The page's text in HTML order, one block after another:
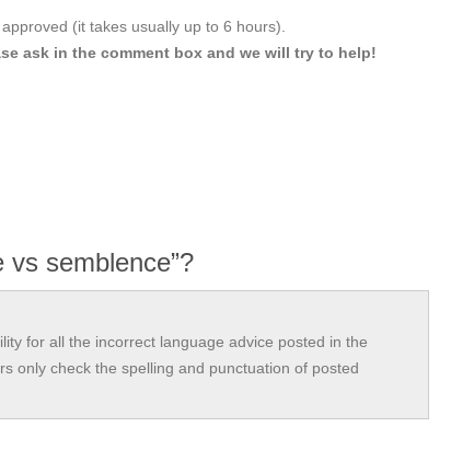
(it takes usually up to 6 hours).
ask in the comment box and we will try to help!
vs semblence”?
for all the incorrect language advice posted in the
only check the spelling and punctuation of posted